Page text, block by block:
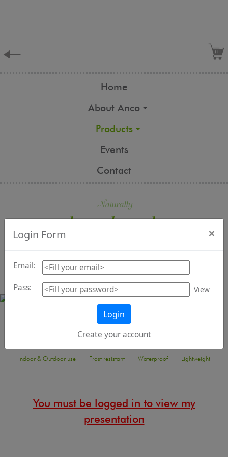
Login Form ×
Email:
Pass: View
Login
Create your account
Home
About Anco
Products
Events
Contact
Naturally
Animal collection
Indoor & Outdoor use Frost resistant Waterproof Lightweight
You must be logged in to view my
presentation